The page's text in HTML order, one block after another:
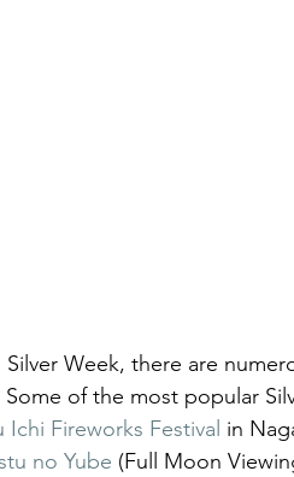
Silver Week, there are
Some of the most popular
Ichi Fireworks Festival in
no Yube (Full Moon